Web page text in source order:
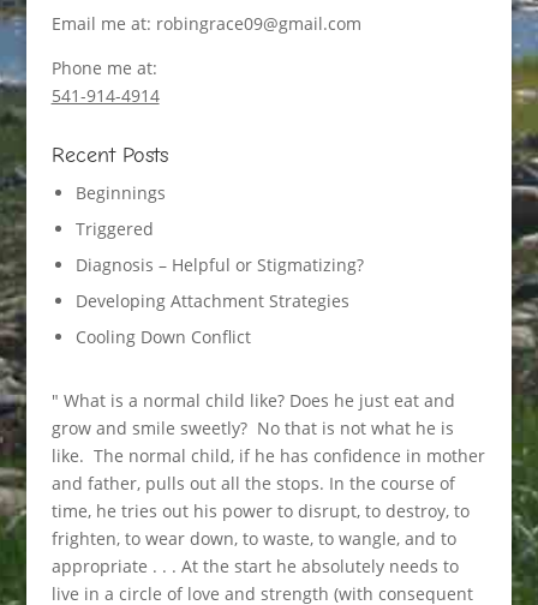
Email me at: robingrace09@gmail.com
Phone me at:
541-914-4914
Recent Posts
Beginnings
Triggered
Diagnosis – Helpful or Stigmatizing?
Developing Attachment Strategies
Cooling Down Conflict
" What is a normal child like? Does he just eat and
grow and smile sweetly? No that is not what he is
like. The normal child, if he has confidence in mother
and father, pulls out all the stops. In the course of
time, he tries out his power to disrupt, to destroy, to
frighten, to wear down, to waste, to wangle, and to
appropriate . . . At the start he absolutely needs to
live in a circle of love and strength (with consequent